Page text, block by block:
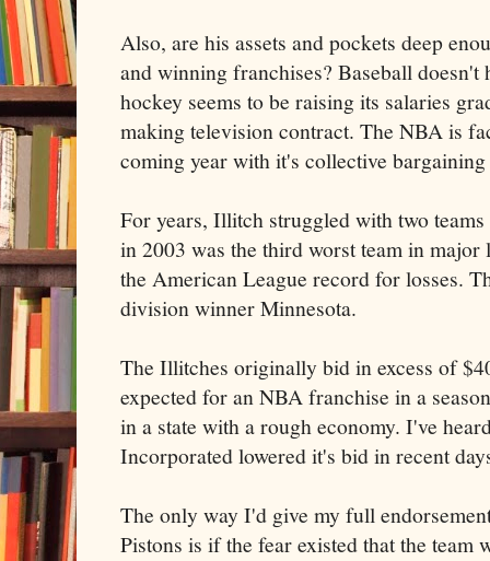
Also, are his assets and pockets deep
and winning franchises? Baseball doesn't
hockey seems to be raising its salaries
making television contract. The NBA is
coming year with it's collective bargaining
For years, Illitch struggled with two
in 2003 was the third worst team in major
the American League record for losses.
division winner Minnesota.
The Illitches originally bid in excess of
expected for an NBA franchise in a
in a state with a rough economy. I've
Incorporated lowered it's bid in recent
The only way I'd give my full
Pistons is if the fear existed that the